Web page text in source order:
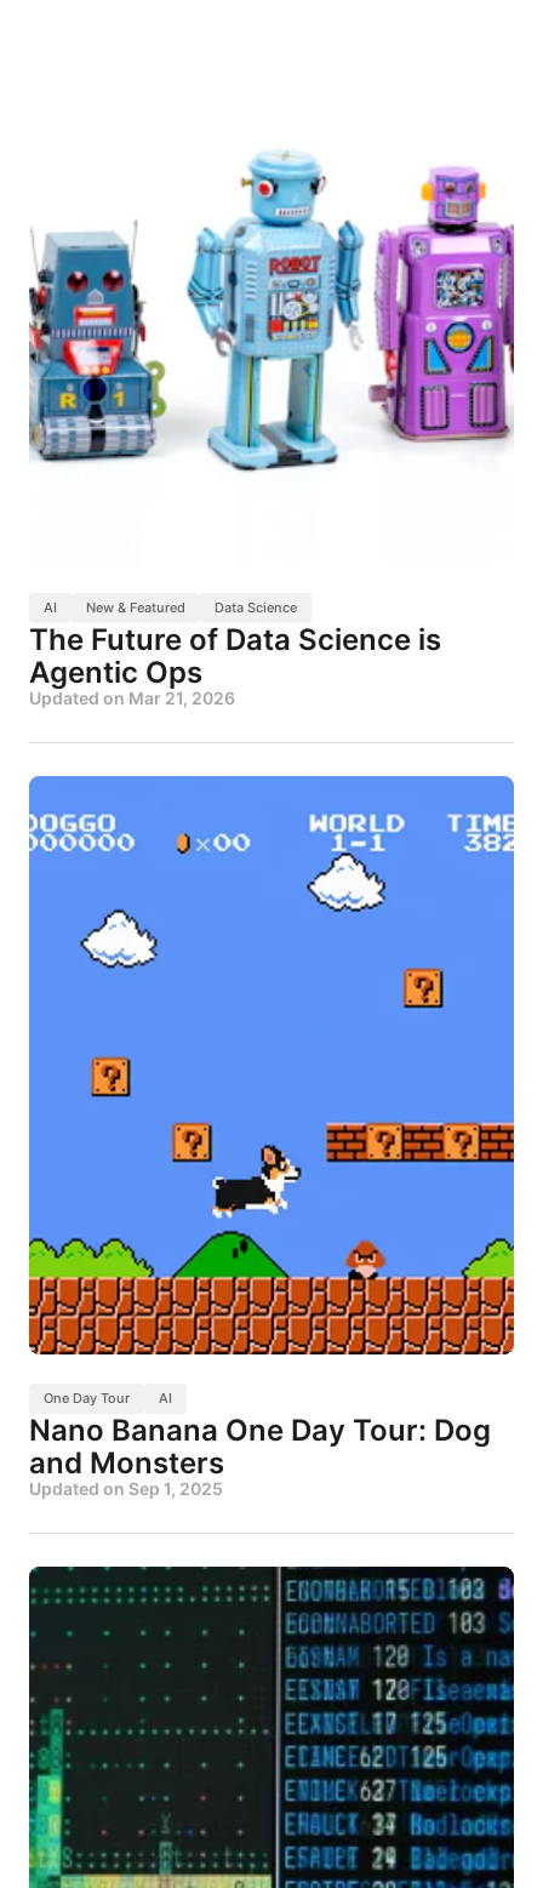
AI New & Featured Data Science
The Future of Data Science is
Agentic Ops
Updated on Mar 21, 2026
One Day Tour AI
Nano Banana One Day Tour: Dog
and Monsters
Updated on Sep 1, 2025